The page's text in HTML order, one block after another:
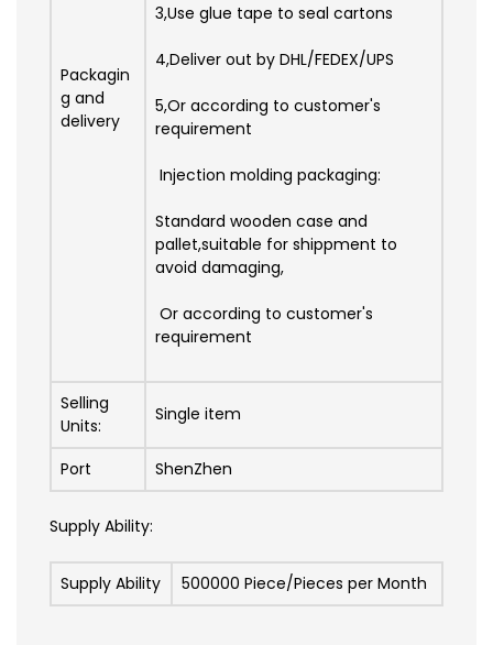
Packagin
g and
delivery
3,Use glue tape to seal cartons
4,Deliver out by DHL/FEDEX/UPS
5,Or according to customer's
requirement
Injection molding packaging:
Standard wooden case and
pallet,suitable for shippment to
avoid damaging,
Or according to customer's
requirement
Selling
Units:
Single item
Port ShenZhen
Supply Ability:
Supply Ability 500000 Piece/Pieces per Month